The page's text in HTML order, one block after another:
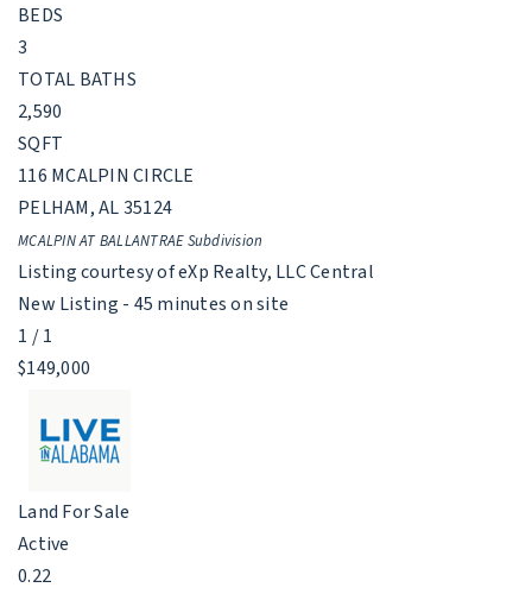
BEDS
3
TOTAL BATHS
2,590
SQFT
116 MCALPIN CIRCLE
PELHAM,AL35124
MCALPIN AT BALLANTRAESubdivision
Listing courtesy of eXp Realty, LLC Central
New Listing - 45 minutes on site
1 /1
$149,000
Land For Sale
Active
0.22